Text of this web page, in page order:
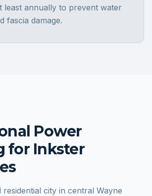
least annually to prevent water
fascia damage.
Power
for Inkster
residential city in central Wayne